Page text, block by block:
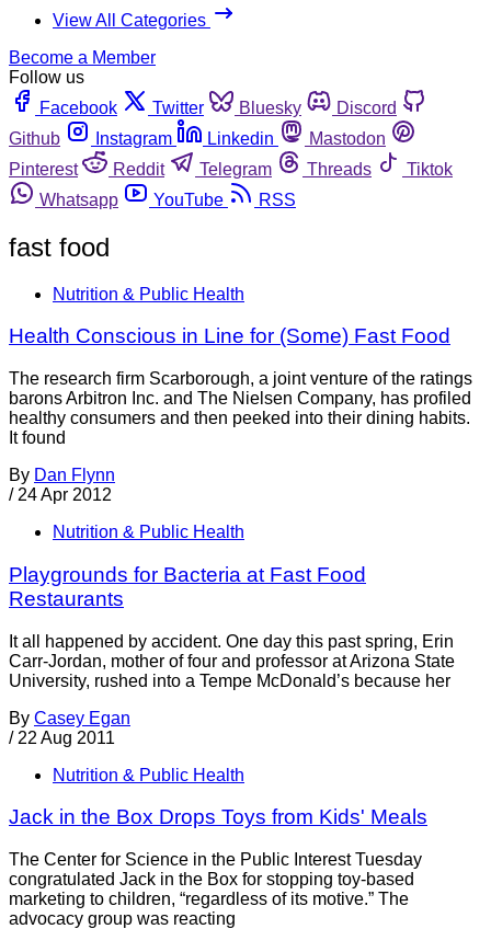
View All Categories
Become a Member
Follow us
Facebook
Twitter Bluesky
Discord
Github
Instagram Linkedin
Mastodon
Pinterest
Reddit Telegram Threads
Tiktok
Whatsapp
YouTube RSS
fast food
Nutrition & Public Health
Health Conscious in Line for (Some) Fast Food
The research firm Scarborough, a joint venture of the ratings
barons Arbitron Inc. and The Nielsen Company, has profiled
healthy consumers and then peeked into their dining habits.
It found
By Dan Flynn
/ 24 Apr 2012
Nutrition & Public Health
Playgrounds for Bacteria at Fast Food
Restaurants
It all happened by accident. One day this past spring, Erin
Carr-Jordan, mother of four and professor at Arizona State
University, rushed into a Tempe McDonald’s because her
By Casey Egan
/ 22 Aug 2011
Nutrition & Public Health
Jack in the Box Drops Toys from Kids' Meals
The Center for Science in the Public Interest Tuesday
congratulated Jack in the Box for stopping toy-based
marketing to children, “regardless of its motive.” The
advocacy group was reacting